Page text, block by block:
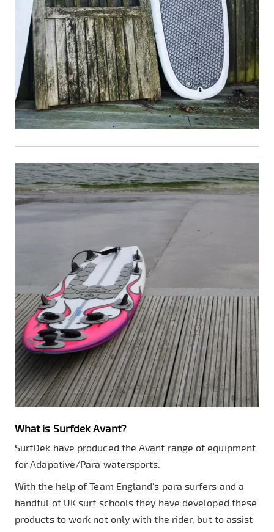
What is Surfdek Avant?
SurfDek have produced the Avant range of equipment
for Adapative/Para watersports.
With the help of Team England's para surfers and a
handful of UK surf schools they have developed these
products to work not only with the rider, but to assist